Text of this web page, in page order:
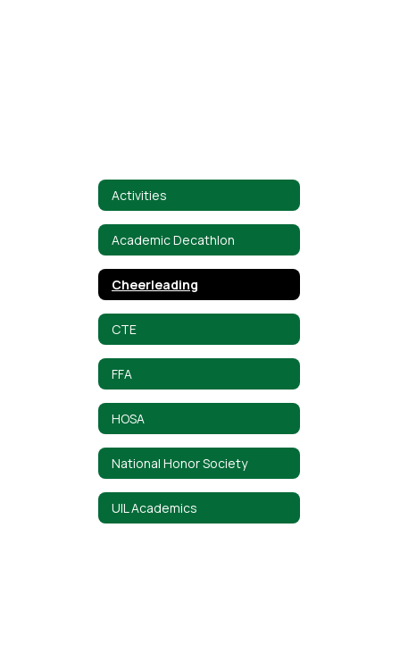
Activities
Academic Decathlon
Cheerleading
CTE
FFA
HOSA
National Honor Society
UIL Academics